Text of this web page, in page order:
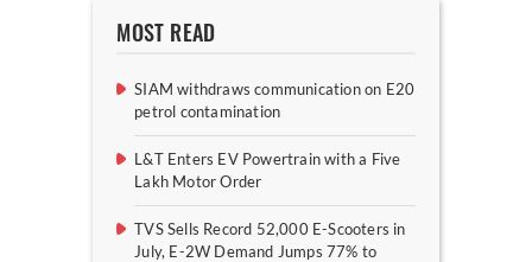
MOST READ
SIAM withdraws communication on E20
petrol contamination
L&T Enters EV Powertrain with a Five
Lakh Motor Order
TVS Sells Record 52,000 E-Scooters in
July, E-2W Demand Jumps 77% to